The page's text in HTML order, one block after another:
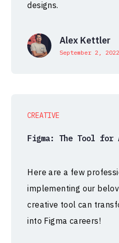
designs.
Alex Kettler
September 2, 2022
CREATIVE
Figma: The Tool for
Here are a few
implementing our
creative tool can
into Figma careers!